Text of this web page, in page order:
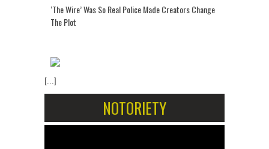
‘The Wire’ Was So Real Police Made Creators Change
The Plot
[...]
NOTORIETY